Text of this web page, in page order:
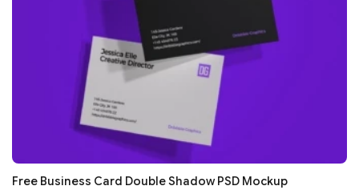
Free Business Card Double Shadow PSD Mockup